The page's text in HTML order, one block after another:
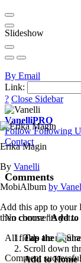
Slideshow
By Email
Link:
? Close Sidebar
VanelliPRO
Follow Following
Contact
Comments
No comments yet...
All fields are
Comment
Erika Magin
By Vanelli
MobiAlbum by
Add this app to your
then choose "Add to
Tap the
Scroll down
Add to Home